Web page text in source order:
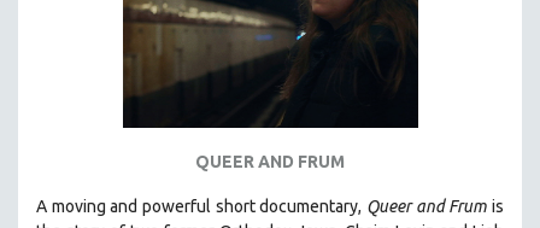
STRAUB-HUILLET | ESSENTIAL FILMS
STRAUB-HUILLET | 35MM
NOW STREAMING ON KANOPYQUEER AND FRUM
A moving and powerful short documentary, Queer and Frum is